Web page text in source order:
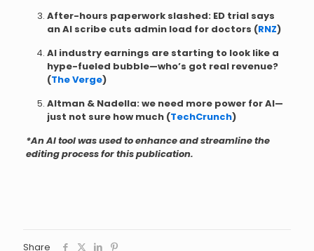
After-hours paperwork slashed: ED trial says
an AI scribe cuts admin load for doctors (RNZ)
AI industry earnings are starting to look like a
hype-fueled bubble—who’s got real revenue?
(The Verge)
Altman & Nadella: we need more power for AI—
just not sure how much (TechCrunch)
*An AI tool was used to enhance and streamline the
editing process for this publication.
Share